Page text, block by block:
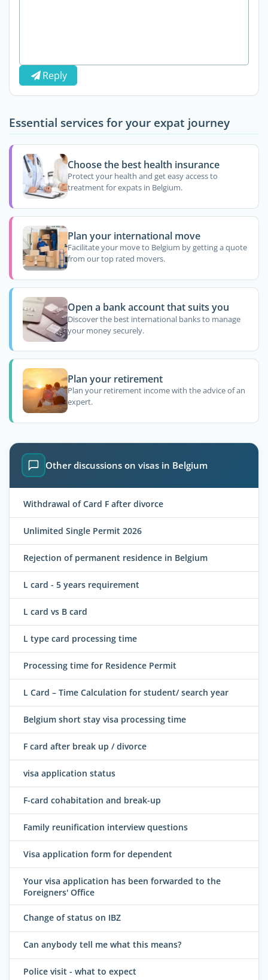
Reply
Essential services for your expat journey
Choose the best health insurance
Protect your health and get easy access to
treatment for expats in Belgium.
Plan your international move
Facilitate your move to Belgium by getting a quote
from our top rated movers.
Open a bank account that suits you
Discover the best international banks to manage
your money securely.
Plan your retirement
Plan your retirement income with the advice of an
expert.
Other discussions on visas in Belgium
Withdrawal of Card F after divorce
Unlimited Single Permit 2026
Rejection of permanent residence in Belgium
L card - 5 years requirement
L card vs B card
L type card processing time
Processing time for Residence Permit
L Card – Time Calculation for student/ search year
Belgium short stay visa processing time
F card after break up / divorce
visa application status
F-card cohabitation and break-up
Family reunification interview questions
Visa application form for dependent
Your visa application has been forwarded to the
Foreigners' Office
Change of status on IBZ
Can anybody tell me what this means?
Police visit - what to expect